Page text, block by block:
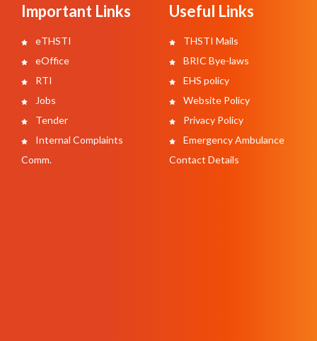
Important Links
eTHSTI
eOffice
RTI
Jobs
Tender
Internal Complaints
Comm.
Useful Links
THSTI Mails
BRIC Bye-laws
EHS policy
Website Policy
Privacy Policy
Emergency Ambulance
Contact Details